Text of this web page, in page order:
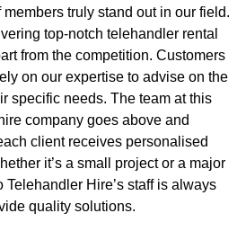
members truly stand out in our field.
top-notch telehandler rental
from the competition. Customers
on our expertise to advise on the
specific needs. The team at this
company goes above and
client receives personalised
it’s a small project or a major
Hire’s staff is always
quality solutions.